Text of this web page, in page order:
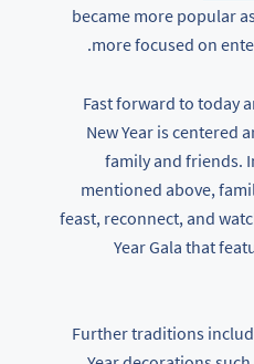
became more popular
more focused on
Fast forward to today
New Year is centered
family and friends.
mentioned above,
feast, reconnect, and
Year Gala that
Further traditions